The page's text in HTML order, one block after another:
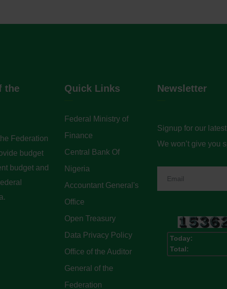
the
Federation
budget
budget and
Quick Links
Federal Ministry of
Finance
Central Bank Of
Nigeria
Accountant General's
Office
Open Treasury
Data Privacy Policy
Office of the Auditor
General of the
Federation
Newsletter
Signup for our
We won’t give you
Today:
Total: